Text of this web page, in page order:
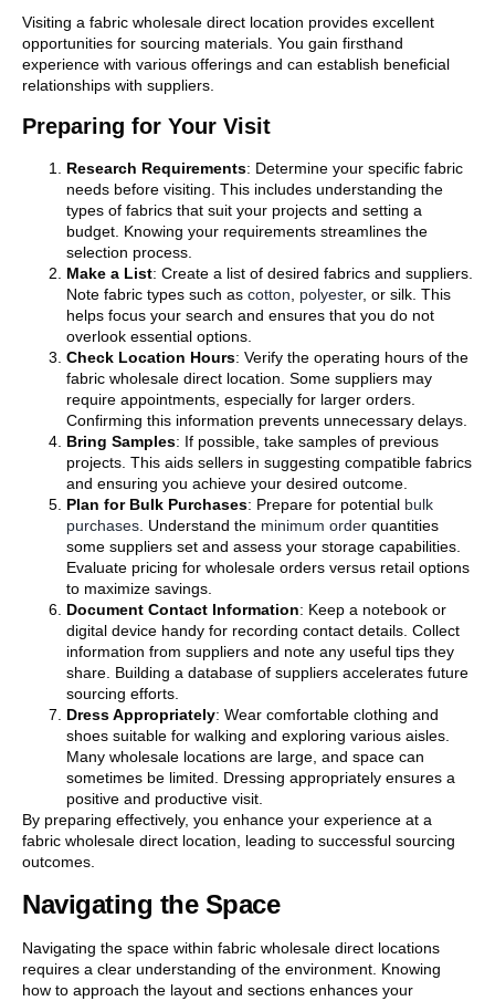
Visiting a fabric wholesale direct location provides excellent
opportunities for sourcing materials. You gain firsthand
experience with various offerings and can establish beneficial
relationships with suppliers.
Preparing for Your Visit
Research Requirements: Determine your specific fabric
needs before visiting. This includes understanding the
types of fabrics that suit your projects and setting a
budget. Knowing your requirements streamlines the
selection process.
Make a List: Create a list of desired fabrics and suppliers.
Note fabric types such as cotton, polyester, or silk. This
helps focus your search and ensures that you do not
overlook essential options.
Check Location Hours: Verify the operating hours of the
fabric wholesale direct location. Some suppliers may
require appointments, especially for larger orders.
Confirming this information prevents unnecessary delays.
Bring Samples: If possible, take samples of previous
projects. This aids sellers in suggesting compatible fabrics
and ensuring you achieve your desired outcome.
Plan for Bulk Purchases: Prepare for potential bulk
purchases. Understand the minimum order quantities
some suppliers set and assess your storage capabilities.
Evaluate pricing for wholesale orders versus retail options
to maximize savings.
Document Contact Information: Keep a notebook or
digital device handy for recording contact details. Collect
information from suppliers and note any useful tips they
share. Building a database of suppliers accelerates future
sourcing efforts.
Dress Appropriately: Wear comfortable clothing and
shoes suitable for walking and exploring various aisles.
Many wholesale locations are large, and space can
sometimes be limited. Dressing appropriately ensures a
positive and productive visit.
By preparing effectively, you enhance your experience at a
fabric wholesale direct location, leading to successful sourcing
outcomes.
Navigating the Space
Navigating the space within fabric wholesale direct locations
requires a clear understanding of the environment. Knowing
how to approach the layout and sections enhances your